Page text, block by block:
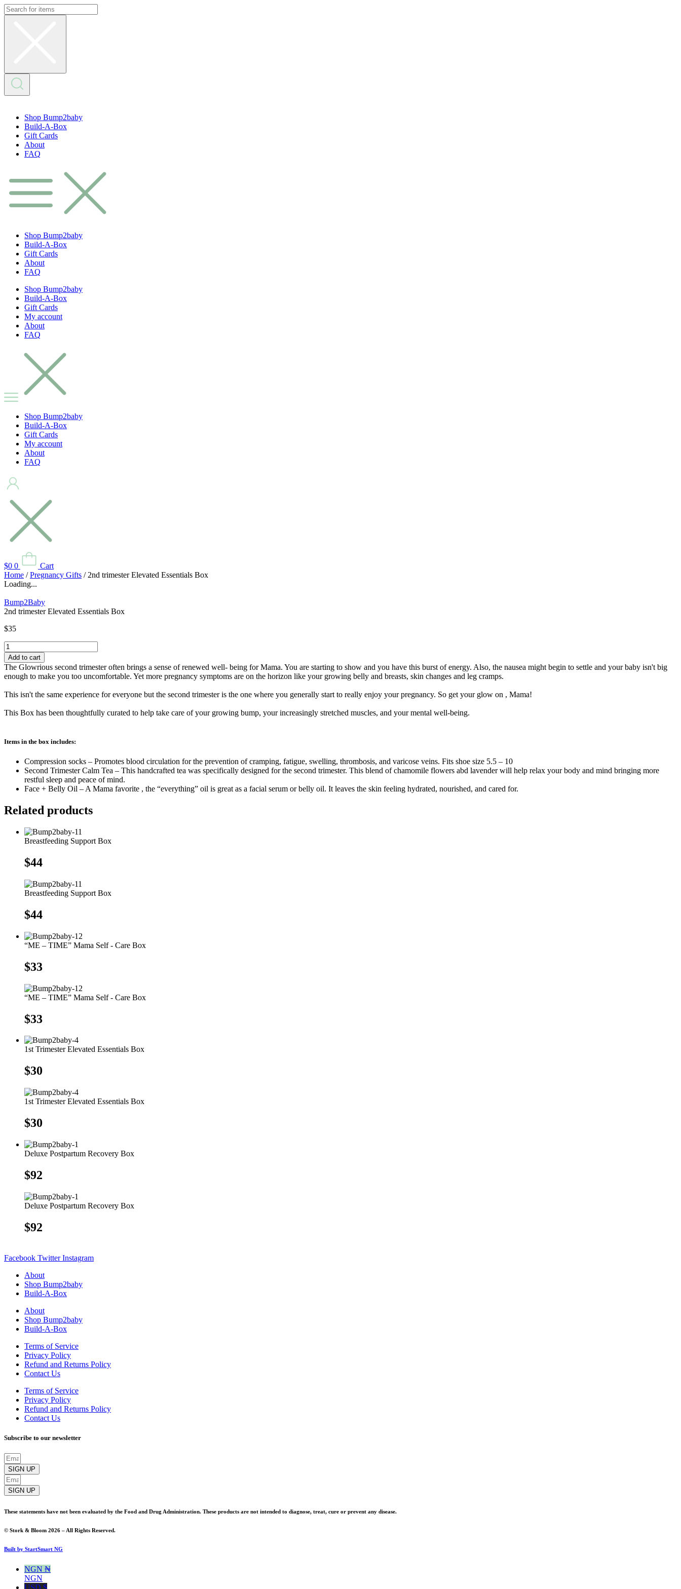
Skip
to
Shop Bump2baby
Build-A-Box
Gift Cards
About
FAQ
Shop Bump2baby
Build-A-Box
Gift Cards
About
FAQ
Shop Bump2baby
Build-A-Box
Gift Cards
My account
About
FAQ
Shop Bump2baby
Build-A-Box
Gift Cards
My account
About
FAQ
$0 0
Cart
Home /Pregnancy Gifts / 2nd trimester Elevated Essentials Box
Loading...
Bump2Baby
2nd trimester Elevated Essentials Box
$35
2nd
trimester
Elevated
Essentials
Box
quantity
Add to cart
The Glowrious second trimester often brings a sense of renewed well- being for Mama. You are starting to show and you have this burst of energy. Also, the nausea might begin to settle and your baby isn't big
enough to make you too uncomfortable. Yet more pregnancy symptoms are on the horizon like your growing belly and breasts, skin changes and leg cramps.
This isn't the same experience for everyone but the second trimester is the one where you generally start to really enjoy your pregnancy. So get your glow on , Mama!
This Box has been thoughtfully curated to help take care of your growing bump, your increasingly stretched muscles, and your mental well-being.
Items in the box includes:
Compression socks – Promotes blood circulation for the prevention of cramping, fatigue, swelling, thrombosis, and varicose veins. Fits shoe size 5.5 – 10
Second Trimester Calm Tea – This handcrafted tea was specifically designed for the second trimester. This blend of chamomile flowers abd lavender will help relax your body and mind bringing more
restful sleep and peace of mind.
Face + Belly Oil – A Mama favorite , the “everything” oil is great as a facial serum or belly oil. It leaves the skin feeling hydrated, nourished, and cared for.
Related products
Breastfeeding Support Box
$44
Breastfeeding Support Box
$44
“ME – TIME” Mama Self - Care Box
$33
“ME – TIME” Mama Self - Care Box
$33
1st Trimester Elevated Essentials Box
$30
1st Trimester Elevated Essentials Box
$30
Deluxe Postpartum Recovery Box
$92
Deluxe Postpartum Recovery Box
$92
Facebook Twitter Instagram
About
Shop Bump2baby
Build-A-Box
About
Shop Bump2baby
Build-A-Box
Terms of Service
Privacy Policy
Refund and Returns Policy
Contact Us
Terms of Service
Privacy Policy
Refund and Returns Policy
Contact Us
Subscribe to our newsletter
SIGN UP
SIGN UP
These statements have not been evaluated by the Food and Drug Administration. These products are not intended to diagnose, treat, cure or prevent any disease.
© Stork & Bloom 2026 – All Rights Reserved.
Built by StartSmart NG
NGN ₦
NGN
USD $